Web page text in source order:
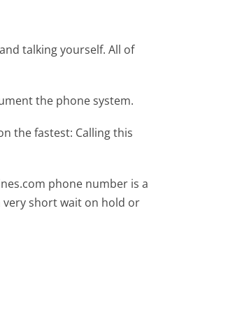
talking yourself. All of
the phone system.
the fastest: Calling this
phone number is a
very short wait on hold or